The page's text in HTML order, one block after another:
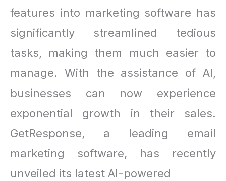
features into marketing software has
significantly streamlined tedious
tasks, making them much easier to
manage. With the assistance of AI,
businesses can now experience
exponential growth in their sales.
GetResponse, a leading email
marketing software, has recently
unveiled its latest AI-powered